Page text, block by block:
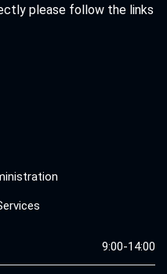
please follow the links
9:00-14:00